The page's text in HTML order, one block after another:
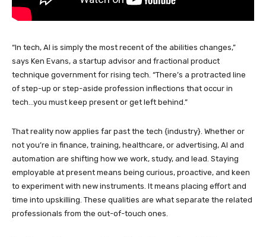
“In tech, AI is simply the most recent of the abilities changes,”
says Ken Evans, a startup advisor and fractional product
technique government for rising tech. “There’s a protracted line
of step-up or step-aside profession inflections that occur in
tech…you must keep present or get left behind.”
That reality now applies far past the tech {industry}. Whether or
not you’re in finance, training, healthcare, or advertising, AI and
automation are shifting how we work, study, and lead. Staying
employable at present means being curious, proactive, and keen
to experiment with new instruments. It means placing effort and
time into upskilling. These qualities are what separate the related
professionals from the out-of-touch ones.